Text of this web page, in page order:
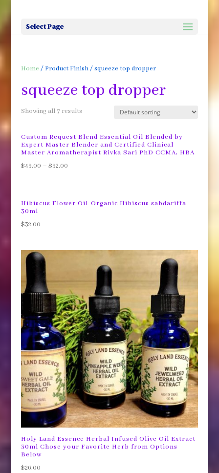
Select Page
Home / Product Finish / squeeze top dropper
squeeze top dropper
Showing all 7 results
Custom Request Blend Essential Oil Blended by
Expert Master Blender and Certified Clinical
Master Aromatherapist Rivka Sari PhD CCMA, HBA
$49.00 – $92.00
Hibiscus Flower Oil-Organic Hibiscus sabdariffa
30ml
$32.00
Holy Land Essence Herbal Infused Olive Oil Extract
30ml Chose your Favorite Herb from Options
Below
$26.00